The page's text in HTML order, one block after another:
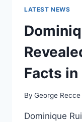
HIT
OR
ON
TV?
LATEST NEWS
Facts
By George Recce
Dominique